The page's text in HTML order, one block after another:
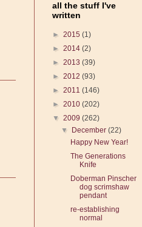
all the stuff I've
written
► 2015 (1)
► 2014 (2)
► 2013 (39)
► 2012 (93)
► 2011 (146)
► 2010 (202)
▼ 2009 (262)
▼
December(22)
Happy New Year!
The Generations
Knife
Doberman Pinscher
dog scrimshaw
pendant
re-establishing
normal